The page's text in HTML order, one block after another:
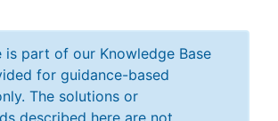
is part of our Knowledge Base
for guidance-based
The solutions or
described here are not